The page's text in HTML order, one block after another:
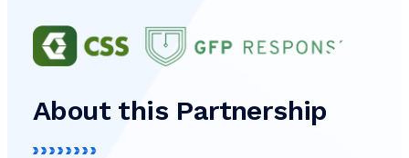
About this Partnership